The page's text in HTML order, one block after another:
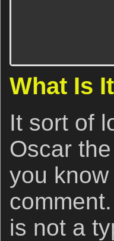
What Is
It sort of
Oscar
you
is not a